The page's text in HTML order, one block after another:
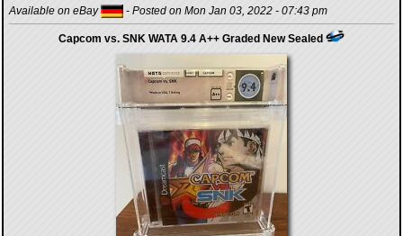
Available on eBay
- Posted on Mon Jan 03, 2022 - 07:43 pm
Capcom vs. SNK WATA 9.4 A++ Graded New Sealed